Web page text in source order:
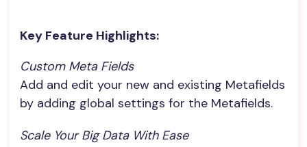
Key Feature Highlights:
Custom Meta Fields
Add and edit your new and existing Metafields
by adding global settings for the Metafields.
Scale Your Big Data With Ease